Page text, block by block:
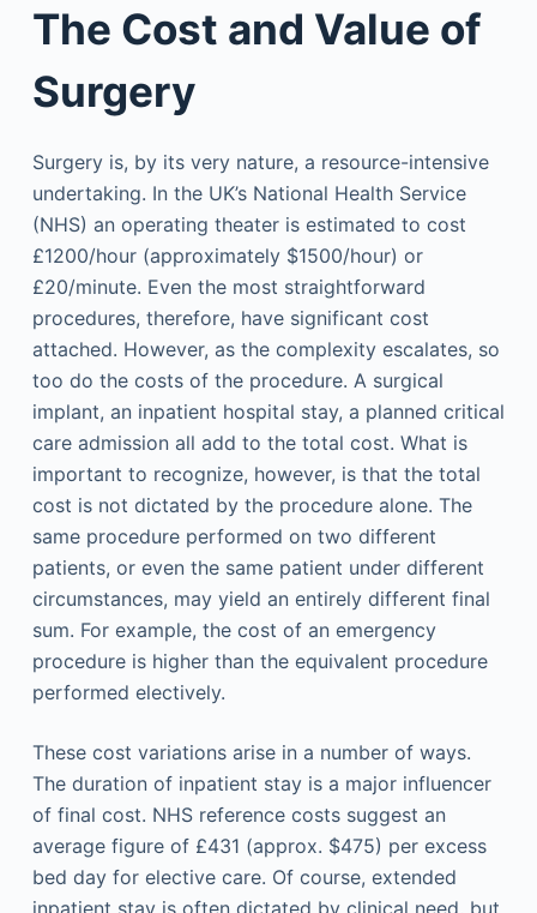
The Cost and Value of
Surgery
Surgery is, by its very nature, a resource-intensive
undertaking. In the UK’s National Health Service
(NHS) an operating theater is estimated to cost
£1200/hour (approximately $1500/hour) or
£20/minute. Even the most straightforward
procedures, therefore, have significant cost
attached. However, as the complexity escalates, so
too do the costs of the procedure. A surgical
implant, an inpatient hospital stay, a planned critical
care admission all add to the total cost. What is
important to recognize, however, is that the total
cost is not dictated by the procedure alone. The
same procedure performed on two different
patients, or even the same patient under different
circumstances, may yield an entirely different final
sum. For example, the cost of an emergency
procedure is higher than the equivalent procedure
performed electively.
These cost variations arise in a number of ways.
The duration of inpatient stay is a major influencer
of final cost. NHS reference costs suggest an
average figure of £431 (approx. $475) per excess
bed day for elective care. Of course, extended